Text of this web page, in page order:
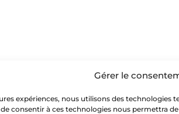
Gérer le
expériences, nous utilisons des
de consentir à ces technologies nous permettra